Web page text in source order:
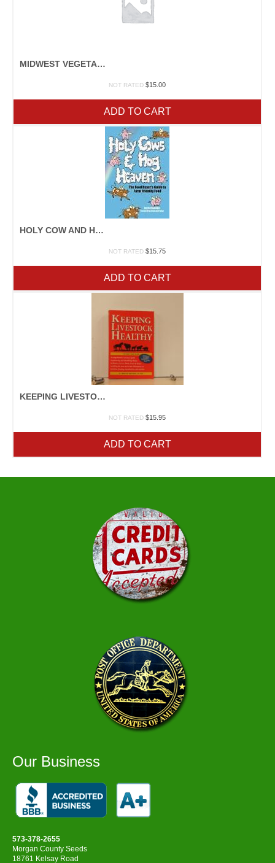
MIDWEST VEGETABLE PRODUCTION GUIDE
NOT RATED $15.00
ADD TO CART
HOLY COW AND HOG HEAVEN
NOT RATED $15.75
ADD TO CART
KEEPING LIVESTOCK HEALTHY
NOT RATED $15.95
ADD TO CART
Our Business
573-378-2655
Morgan County Seeds
18761 Kelsay Road